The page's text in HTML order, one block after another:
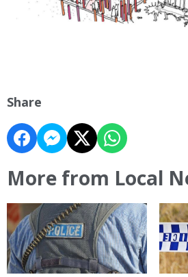
Share
More from Local